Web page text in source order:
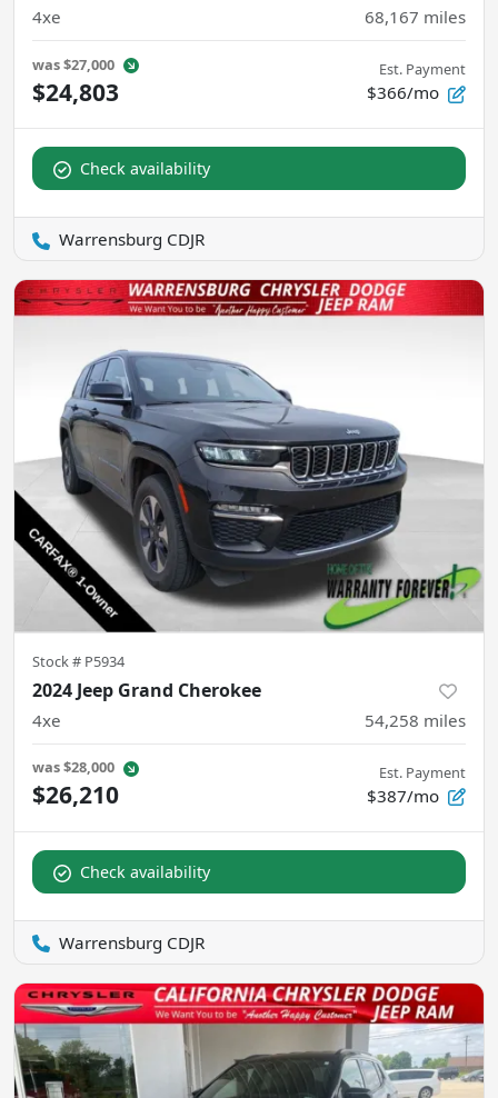
4xe 68,167 miles
was$27,000
$24,803
Est. Payment
$366/mo
Check availability
Warrensburg CDJR
Stock # P5934
2024 Jeep Grand Cherokee
4xe 54,258 miles
was$28,000
$26,210
Est. Payment
$387/mo
Check availability
Warrensburg CDJR